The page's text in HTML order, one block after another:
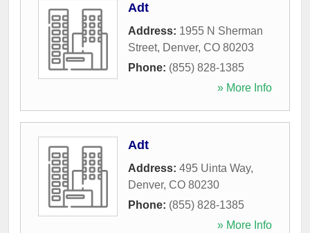
Adt
Address: 1955 N Sherman
Street, Denver, CO 80203
Phone: (855) 828-1385
» More Info
Adt
Address: 495 Uinta Way,
Denver, CO 80230
Phone: (855) 828-1385
» More Info